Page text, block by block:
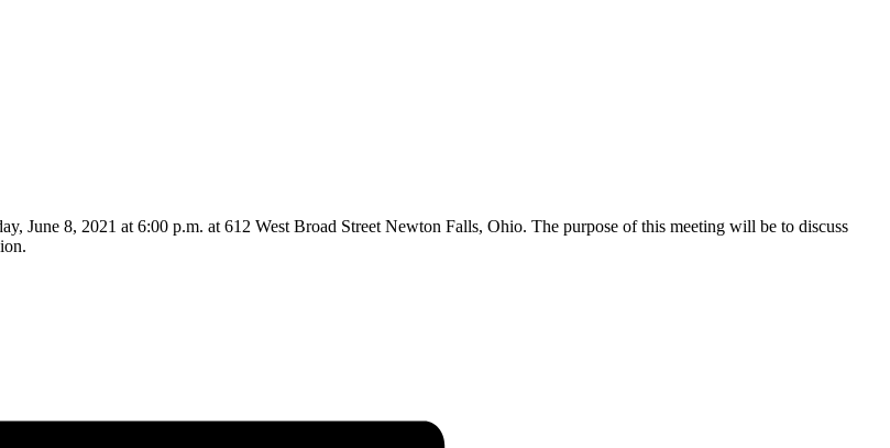
June 8, 2021 at 6:00 p.m. at 612 West Broad Street Newton Falls, Ohio. The purpose of this meeting will be to discuss